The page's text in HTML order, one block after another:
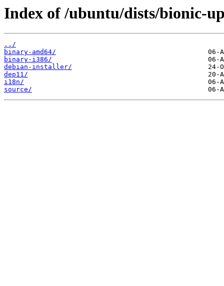
Index of /ubuntu/dists/bionic-
../
binary-amd64/
binary-i386/
debian-installer/
dep11/
i18n/
source/